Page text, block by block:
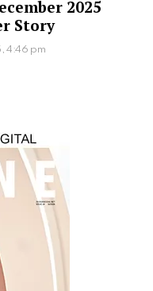
2025
Story
4:46 pm